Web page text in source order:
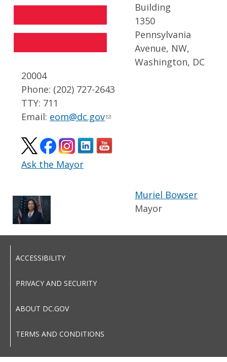
Building
1350
Pennsylvania
Avenue, NW,
Washington, DC
20004
Phone: (202) 727-2643
TTY: 711
Email: eom@dc.gov
Ask the Mayor
Muriel Bowser
Mayor
ACCESSIBILITY
PRIVACY AND SECURITY
ABOUT DC.GOV
TERMS AND CONDITIONS